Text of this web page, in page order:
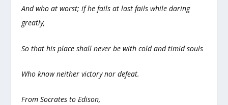
And who at worst; if he fails at last fails while daring
greatly,
So that his place shall never be with cold and timid souls
Who know neither victory nor defeat.
From Socrates to Edison,